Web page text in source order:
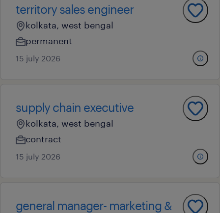
territory sales engineer
kolkata, west bengal
permanent
15 july 2026
supply chain executive
kolkata, west bengal
contract
15 july 2026
general manager- marketing &